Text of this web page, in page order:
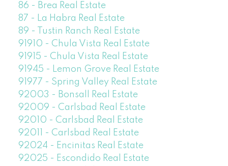
86 - Brea Real Estate
87 - La Habra Real Estate
89 - Tustin Ranch Real Estate
91910 - Chula Vista Real Estate
91915 - Chula Vista Real Estate
91945 - Lemon Grove Real Estate
91977 - Spring Valley Real Estate
92003 - Bonsall Real Estate
92009 - Carlsbad Real Estate
92010 - Carlsbad Real Estate
92011 - Carlsbad Real Estate
92024 - Encinitas Real Estate
92025 - Escondido Real Estate